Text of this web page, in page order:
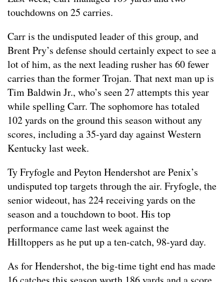
touchdowns on 25 carries.
Carr is the undisputed leader of this group, and
Brent Pry’s defense should certainly expect to see a
lot of him, as the next leading rusher has 60 fewer
carries than the former Trojan. That next man up is
Tim Baldwin Jr., who’s seen 27 attempts this year
while spelling Carr. The sophomore has totaled
102 yards on the ground this season without any
scores, including a 35-yard day against Western
Kentucky last week.
Ty Fryfogle and Peyton Hendershot are Penix’s
undisputed top targets through the air. Fryfogle, the
senior wideout, has 224 receiving yards on the
season and a touchdown to boot. His top
performance came last week against the
Hilltoppers as he put up a ten-catch, 98-yard day.
As for Hendershot, the big-time tight end has made